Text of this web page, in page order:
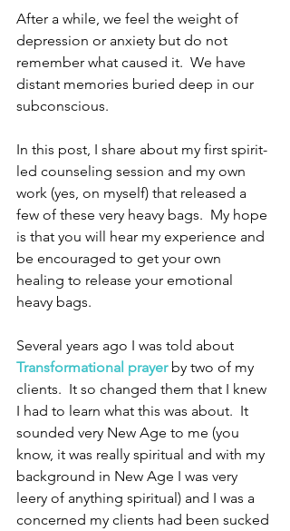
After a while, we feel the weight of
depression or anxiety but do not
remember what caused it.  We have
distant memories buried deep in our
subconscious.
In this post, I share about my first spirit-
led counseling session and my own
work (yes, on myself) that released a
few of these very heavy bags.  My hope
is that you will hear my experience and
be encouraged to get your own
healing to release your emotional
heavy bags.
Several years ago I was told about
Transformational prayer by two of my
clients.  It so changed them that I knew
I had to learn what this was about.  It
sounded very New Age to me (you
know, it was really spiritual and with my
background in New Age I was very
leery of anything spiritual) and I was a
concerned my clients had been sucked